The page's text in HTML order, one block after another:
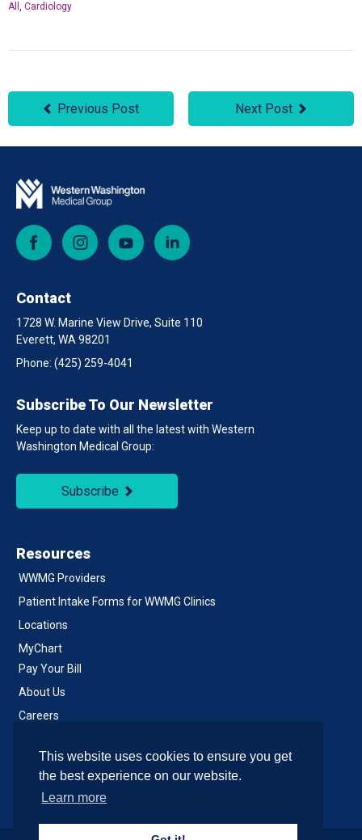
This website uses cookies to ensure you get
the best experience on our website.
Learn more
All , Cardiology
Previous Post Next Post
Facebook Instagram YouTube
Contact
1728 W. Marine View Drive, Suite 110
Everett, WA 98201
Phone: (425) 259-4041
Subscribe To Our Newsletter
Keep up to date with all the latest with Western
Washington Medical Group:
Subscribe
Resources
WWMG Providers
Patient Intake Forms for WWMG Clinics
Locations
MyChart
Pay Your Bill
About Us
Careers
Contact Us